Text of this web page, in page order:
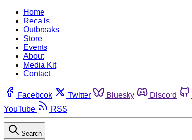
Home
Recalls
Outbreaks
Store
Events
About
Media Kit
Contact
Facebook Twitter Bluesky Discord
YouTube
RSS
Search